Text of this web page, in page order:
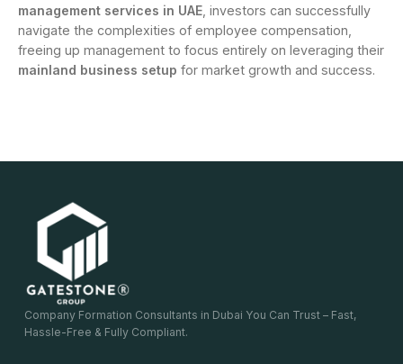
management services in UAE, investors can successfully
navigate the complexities of employee compensation,
freeing up management to focus entirely on leveraging their
mainland business setup for market growth and success.
Company Formation Consultants in Dubai You Can Trust – Fast,
Hassle-Free & Fully Compliant.